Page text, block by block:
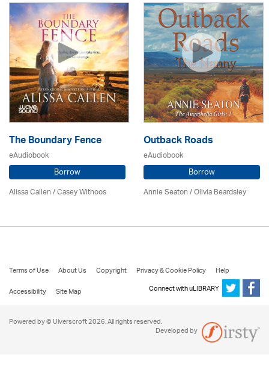
The Boundary Fence
eAudiobook
Borrow
Alissa Callen / Casey Withoos
Outback Roads
eAudiobook
Borrow
Annie Seaton/Olivia Beardsley
Terms of Use About Us Copyright Privacy & Cookie Policy
Help
Accessibility
Site Map Connect with uLIBRARY
Powered by © Ulverscroft 2026. All rights reserved.
Developed by